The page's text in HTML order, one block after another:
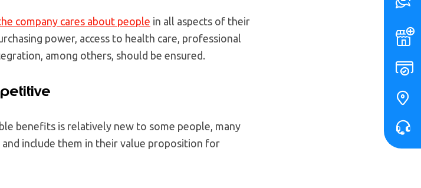
company cares about people in all aspects of their
power, access to health care, professional
among others, should be ensured.
benefits is relatively new to some people, many
include them in their value proposition for